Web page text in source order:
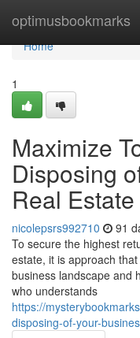
optimusbookmarks
Home
Home
1
Maximize
Disposing
Real Estate
nicolepsrs992710 91
To secure the highest
estate, it is approach
business landscape and
who understands
https://
disposing-of-your-